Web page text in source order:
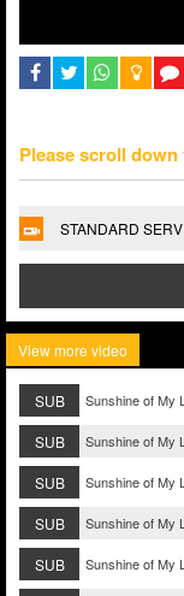
Please scroll
STANDARD
View more video
SUB Sunshine of My
SUB Sunshine of My
SUB Sunshine of My
SUB Sunshine of My
SUB Sunshine of My